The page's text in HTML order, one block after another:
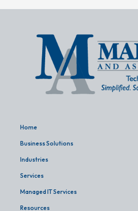
Home
Business Solutions
Industries
Services
Managed IT Services
Resources